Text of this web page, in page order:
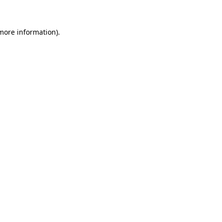
information).